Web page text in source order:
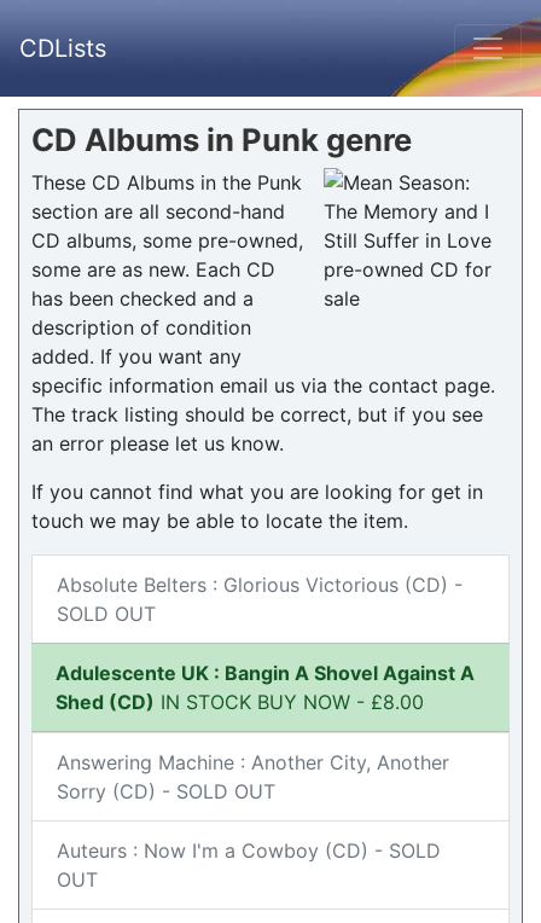
CDLists
CD Albums in Punk genre
These CD Albums in the Punk
section are all second-hand
CD albums, some pre-owned,
some are as new. Each CD
has been checked and a
description of condition
added. If you want any
specific information email us via the contact page.
The track listing should be correct, but if you see
an error please let us know.
If you cannot find what you are looking for get in
touch we may be able to locate the item.
Absolute Belters : Glorious Victorious (CD) -
SOLD OUT
Adulescente UK : Bangin A Shovel Against A
Shed (CD) IN STOCK BUY NOW - £8.00
Answering Machine : Another City, Another
Sorry (CD) - SOLD OUT
Auteurs : Now I'm a Cowboy (CD) - SOLD
OUT